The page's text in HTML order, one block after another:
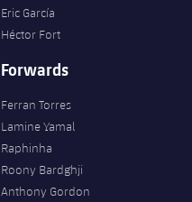
Eric García
Héctor Fort
Forwards
Ferran Torres
Lamine Yamal
Raphinha
Roony Bardghji
Anthony Gordon